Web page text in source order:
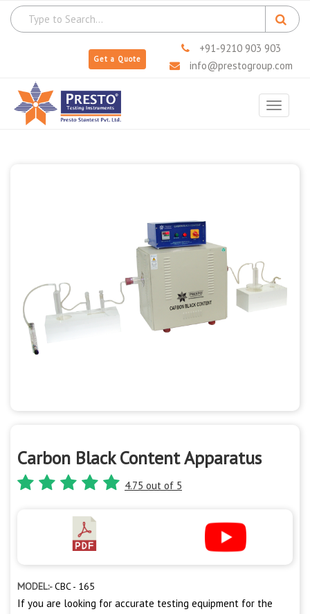
Get a Quote
+91-9210 903 903
info@prestogroup.com
Toggle
Carbon Black Content Apparatus
4.75 out of 5
MODEL:-CBC - 165
If you are looking for accurate testing equipment for the